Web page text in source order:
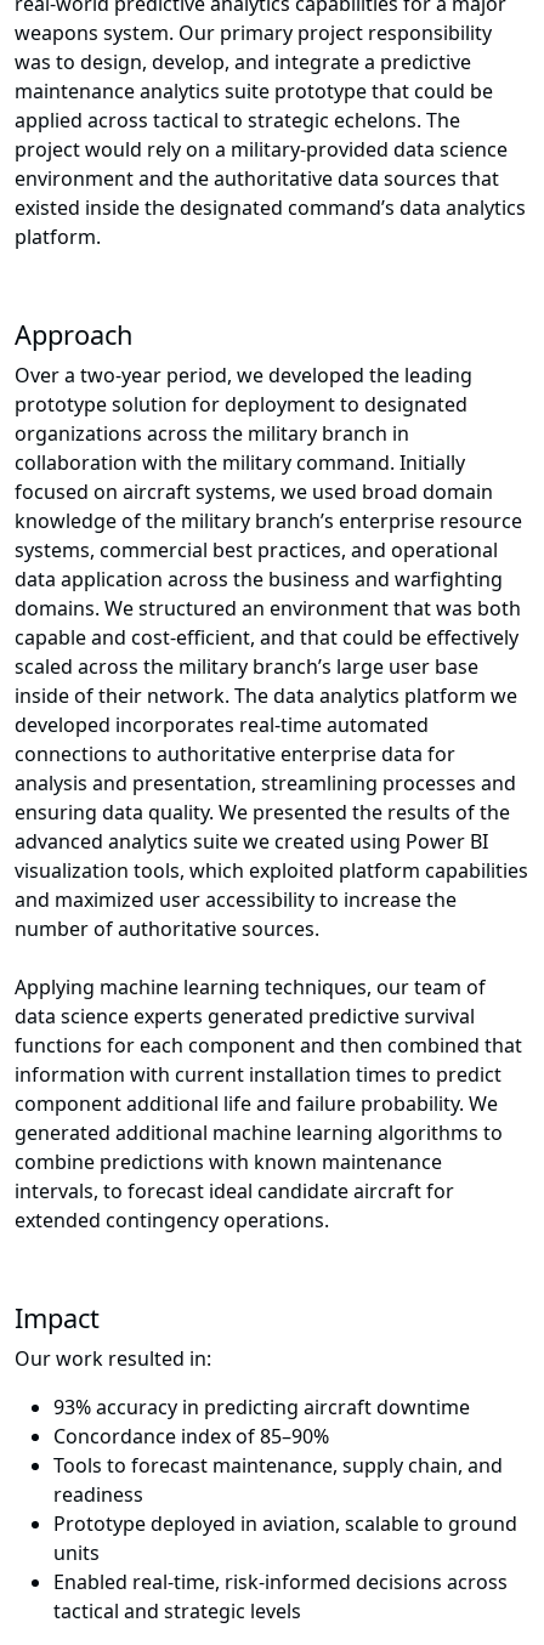
weapons system. Our primary project responsibility
was to design, develop, and integrate a predictive
maintenance analytics suite prototype that could be
applied across tactical to strategic echelons. The
project would rely on a military-provided data science
environment and the authoritative data sources that
existed inside the designated command’s data analytics
platform.
Approach
Over a two-year period, we developed the leading
prototype solution for deployment to designated
organizations across the military branch in
collaboration with the military command. Initially
focused on aircraft systems, we used broad domain
knowledge of the military branch’s enterprise resource
systems, commercial best practices, and operational
data application across the business and warfighting
domains. We structured an environment that was both
capable and cost-efficient, and that could be effectively
scaled across the military branch’s large user base
inside of their network. The data analytics platform we
developed incorporates real-time automated
connections to authoritative enterprise data for
analysis and presentation, streamlining processes and
ensuring data quality. We presented the results of the
advanced analytics suite we created using Power BI
visualization tools, which exploited platform capabilities
and maximized user accessibility to increase the
number of authoritative sources.
Applying machine learning techniques, our team of
data science experts generated predictive survival
functions for each component and then combined that
information with current installation times to predict
component additional life and failure probability. We
generated additional machine learning algorithms to
combine predictions with known maintenance
intervals, to forecast ideal candidate aircraft for
extended contingency operations.
Impact
Our work resulted in:
93% accuracy in predicting aircraft downtime
Concordance index of 85–90%
Tools to forecast maintenance, supply chain, and
readiness
Prototype deployed in aviation, scalable to ground
units
Enabled real-time, risk-informed decisions across
tactical and strategic levels